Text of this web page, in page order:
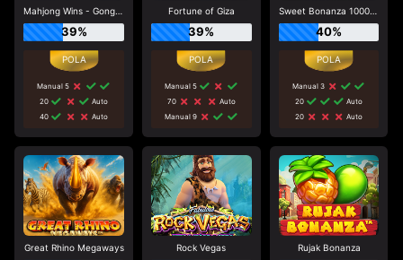
Mahjong Wins - Gong Xi Fa Cai
39%
Manual 5
20
Auto
40
Auto
Fortune of Giza
39%
Manual 5
70
Auto
Manual 9
Sweet Bonanza 1000 Dice
40%
Manual 3
20
Auto
20
Auto
Great Rhino Megaways Rock Vegas Rujak Bonanza